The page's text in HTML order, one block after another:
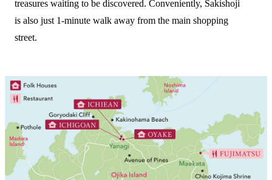
treasures waiting to be discovered. Conveniently, Sakishoji
is also just 1-minute walk away from the main shopping
street.